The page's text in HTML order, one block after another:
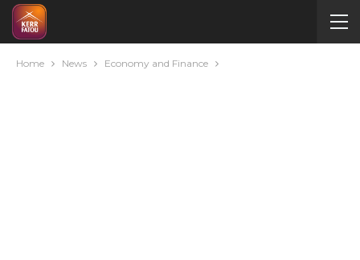
Home News Economy and Finance